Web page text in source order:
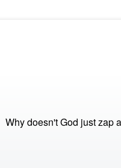
Why doesn't God just zap